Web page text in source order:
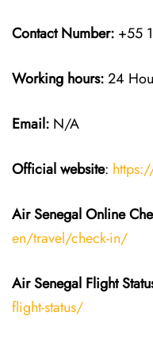
Contact Number: +55
Working hours:24
Email: N/A
Official website:
Air Senegal Online
en/travel/check-in/
Air Senegal Flight
flight-status/